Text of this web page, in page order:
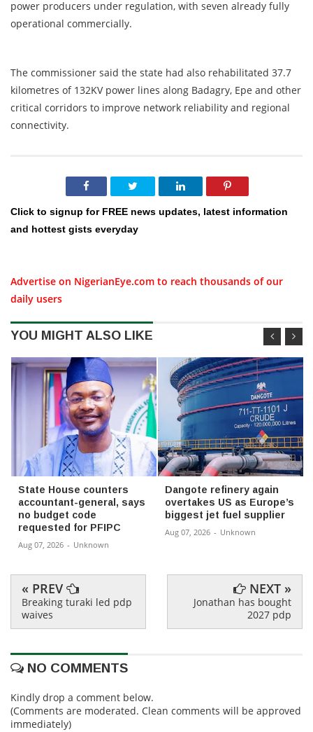
power producers under regulation, with seven already fully
operational commercially.
The commissioner said the state had also rehabilitated 37.7
kilometres of 132KV power lines along Badagry, Epe and other
critical corridors to improve network reliability and regional
connectivity.
Click to signup for FREE news updates, latest information
and hottest gists everyday
Advertise on NigerianEye.com to reach thousands of our
daily users
YOU MIGHT ALSO LIKE
State House counters
accountant-general, says
no budget code
requested for PFIPC
Aug 07, 2026 - Unknown
Dangote refinery again
overtakes US as Europe’s
biggest jet fuel supplier
Aug 07, 2026 - Unknown
« PREV
Breaking turaki led pdp
waives
NEXT »
Jonathan has bought
2027 pdp
NO COMMENTS
Kindly drop a comment below.
(Comments are moderated. Clean comments will be approved
immediately)